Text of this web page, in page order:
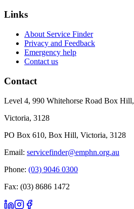
Links
About Service Finder
Privacy and Feedback
Emergency help
Contact us
Contact
Level 4, 990 Whitehorse Road Box Hill,
Victoria, 3128
PO Box 610, Box Hill, Victoria, 3128
Email: servicefinder@emphn.org.au
Phone: (03) 9046 0300
Fax: (03) 8686 1472